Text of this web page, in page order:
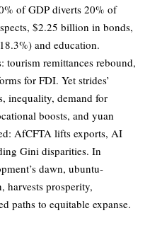
of GDP diverts 20% of
$2.25 billion in bonds,
and education.
tourism remittances rebound,
for FDI. Yet strides’
inequality, demand for
boosts, and yuan
AfCFTA lifts exports, AI
Gini disparities. In
dawn, ubuntu-
harvests prosperity,
paths to equitable expanse.